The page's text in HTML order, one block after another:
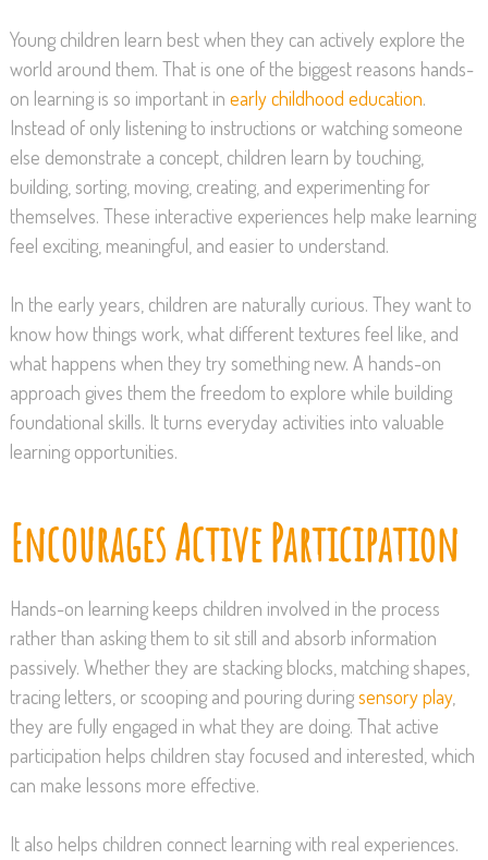
Young children learn best when they can actively explore the
world around them. That is one of the biggest reasons hands-
on learning is so important in early childhood education.
Instead of only listening to instructions or watching someone
else demonstrate a concept, children learn by touching,
building, sorting, moving, creating, and experimenting for
themselves. These interactive experiences help make learning
feel exciting, meaningful, and easier to understand.
In the early years, children are naturally curious. They want to
know how things work, what different textures feel like, and
what happens when they try something new. A hands-on
approach gives them the freedom to explore while building
foundational skills. It turns everyday activities into valuable
learning opportunities.
Encourages Active Participation
Hands-on learning keeps children involved in the process
rather than asking them to sit still and absorb information
passively. Whether they are stacking blocks, matching shapes,
tracing letters, or scooping and pouring duringsensory play,
they are fully engaged in what they are doing. That active
participation helps children stay focused and interested, which
can make lessons more effective.
It also helps children connect learning with real experiences.